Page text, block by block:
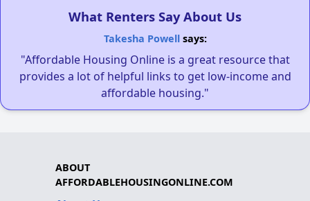
What Renters Say About Us
Takesha Powellsays:
"Affordable Housing Online is a great resource that
provides a lot of helpful links to get low-income and
affordable housing."
ABOUT
AFFORDABLEHOUSINGONLINE.COM